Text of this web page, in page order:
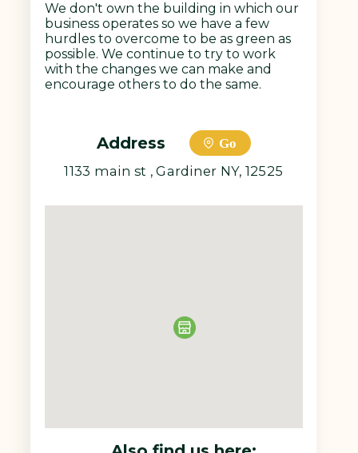
We don't own the building in which our
business operates so we have a few
hurdles to overcome to be as green as
possible. We continue to try to work
with the changes we can make and
encourage others to do the same.
Address
Go
1133 main st , Gardiner NY, 12525